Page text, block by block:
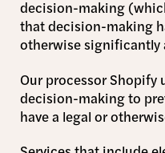
decision-making
that decision-making
otherwise significantly
Our processor Shopify
decision-making to
have a legal or